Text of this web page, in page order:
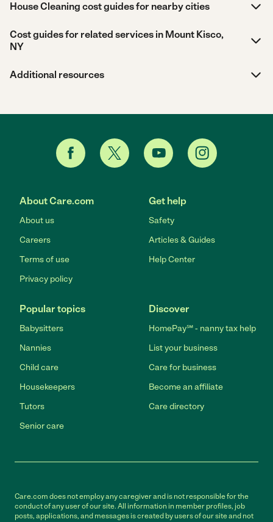
House Cleaning cost guides for nearby cities
Cost guides for related services in Mount Kisco,
NY
Additional resources
About Care.com
About us
Careers
Terms of use
Privacy policy
Get help
Safety
Articles & Guides
Help Center
Popular topics
Babysitters
Nannies
Child care
Housekeepers
Tutors
Senior care
Discover
HomePay℠ - nanny tax help
List your business
Care for business
Become an affiliate
Care directory
Care.com does not employ any caregiver and is not responsible for the
conduct of any user of our site. All information in member profiles, job
posts, applications, and messages is created by users of our site and not